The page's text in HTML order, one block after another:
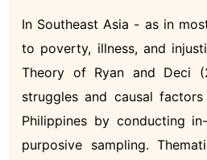
In Southeast Asia - as in
to poverty, illness, and
Theory of Ryan and Deci
struggles and causal
Philippines by conducting
purposive sampling.